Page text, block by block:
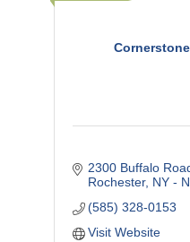
2300 Buffalo
Rochester NY -
(585) 328-0153
Visit Website